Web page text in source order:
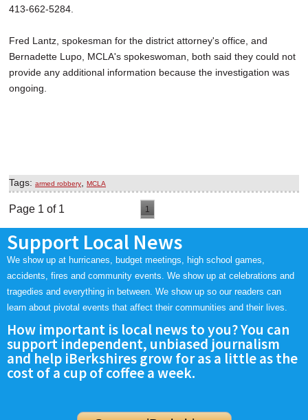
413-662-5284.
Fred Lantz, spokesman for the district attorney's office, and
Bernadette Lupo, MCLA's spokeswoman, both said they could not
provide any additional information because the investigation was
ongoing.
Tags: armed robbery MCLA
Page 1 of 1 1
Support Local News
We show up at hurricanes, budget meetings, high school games,
accidents, fires and community events. We show up at celebrations and
tragedies and everything in between. We show up so our readers can
learn about pivotal events that affect their communities and their lives.
How important is local news to you? You can
support independent, unbiased journalism
and help iBerkshires grow for as a little as the
cost of a cup of coffee a week.